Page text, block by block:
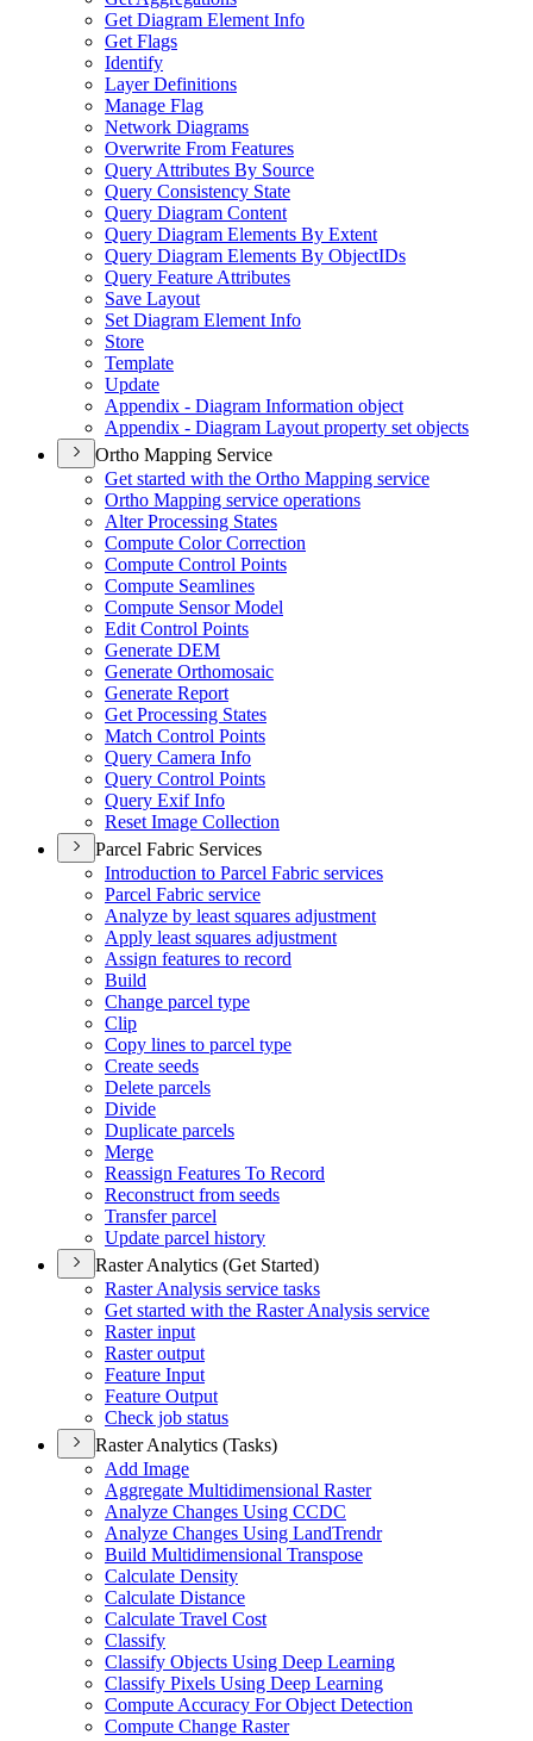
Get Diagram Element Info
Get Flags
Identify
Layer Definitions
Manage Flag
Network Diagrams
Overwrite From Features
Query Attributes By Source
Query Consistency State
Query Diagram Content
Query Diagram Elements By Extent
Query Diagram Elements By ObjectIDs
Query Feature Attributes
Save Layout
Set Diagram Element Info
Store
Template
Update
Appendix - Diagram Information object
Appendix - Diagram Layout property set objects
Ortho Mapping Service
Get started with the Ortho Mapping service
Ortho Mapping service operations
Alter Processing States
Compute Color Correction
Compute Control Points
Compute Seamlines
Compute Sensor Model
Edit Control Points
Generate DEM
Generate Orthomosaic
Generate Report
Get Processing States
Match Control Points
Query Camera Info
Query Control Points
Query Exif Info
Reset Image Collection
Parcel Fabric Services
Introduction to Parcel Fabric services
Parcel Fabric service
Analyze by least squares adjustment
Apply least squares adjustment
Assign features to record
Build
Change parcel type
Clip
Copy lines to parcel type
Create seeds
Delete parcels
Divide
Duplicate parcels
Merge
Reassign Features To Record
Reconstruct from seeds
Transfer parcel
Update parcel history
Raster Analytics (Get Started)
Raster Analysis service tasks
Get started with the Raster Analysis service
Raster input
Raster output
Feature Input
Feature Output
Check job status
Raster Analytics (Tasks)
Add Image
Aggregate Multidimensional Raster
Analyze Changes Using CCDC
Analyze Changes Using LandTrendr
Build Multidimensional Transpose
Calculate Density
Calculate Distance
Calculate Travel Cost
Classify
Classify Objects Using Deep Learning
Classify Pixels Using Deep Learning
Compute Accuracy For Object Detection
Compute Change Raster